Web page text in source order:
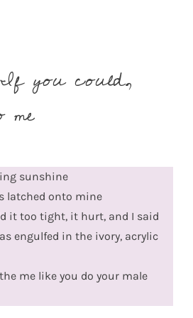
If you could,
sunshine
latched onto mine
it too tight, it hurt, and I said
engulfed in the ivory, acrylic
me like you do your male